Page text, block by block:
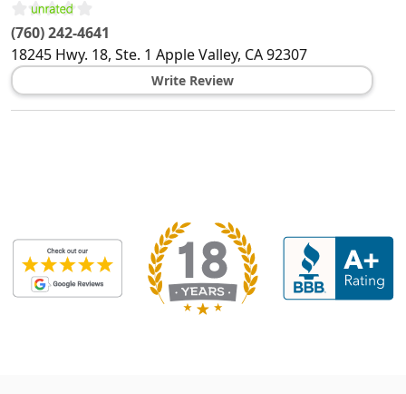
(760) 242-4641
18245 Hwy. 18, Ste. 1 Apple Valley, CA92307
Write Review